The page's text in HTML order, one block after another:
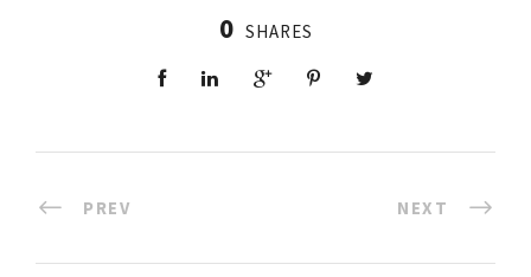
0 SHARES
PREV NEXT